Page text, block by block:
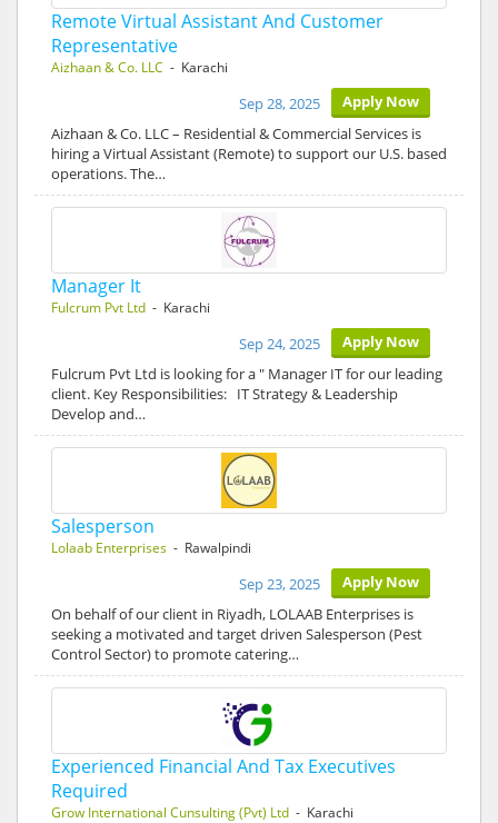
Remote Virtual Assistant And Customer
Representative
Aizhaan & Co. LLC - Karachi
Apply Now
Sep 28, 2025
Aizhaan & Co. LLC – Residential & Commercial Services is
hiring a Virtual Assistant (Remote) to support our U.S. based
operations. The…
Manager It
Fulcrum Pvt Ltd - Karachi
Apply Now
Sep 24, 2025
Fulcrum Pvt Ltd is looking for a " Manager IT for our leading
client. Key Responsibilities: IT Strategy & Leadership
Develop and…
Salesperson
Lolaab Enterprises - Rawalpindi
Apply Now
Sep 23, 2025
On behalf of our client in Riyadh, LOLAAB Enterprises is
seeking a motivated and target driven Salesperson (Pest
Control Sector) to promote catering…
Experienced Financial And Tax Executives
Required
Grow International Cunsulting (Pvt) Ltd - Karachi